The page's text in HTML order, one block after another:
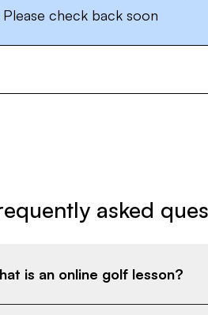
Please check back soon
asked
is an online golf lesson?